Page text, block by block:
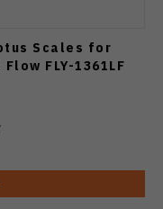
Scales for
FLY-1361LF